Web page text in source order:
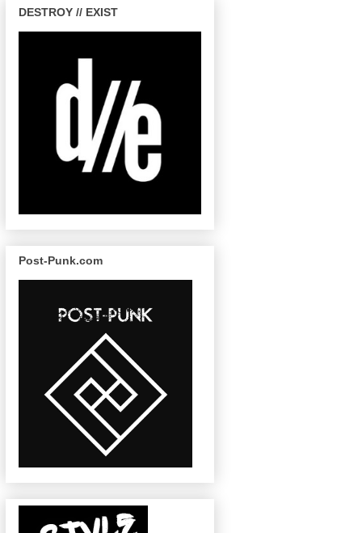
DESTROY // EXIST
Post-Punk.com